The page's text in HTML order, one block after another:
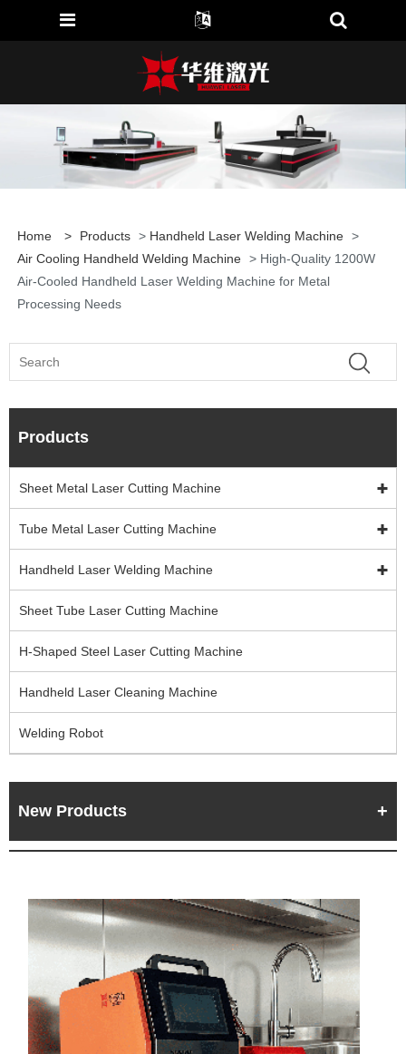
Home > Products > Handheld Laser Welding Machine >
Air Cooling Handheld Welding Machine > High-Quality 1200W
Air-Cooled Handheld Laser Welding Machine for Metal
Processing Needs
Products
Sheet Metal Laser Cutting Machine
Tube Metal Laser Cutting Machine
Handheld Laser Welding Machine
Sheet Tube Laser Cutting Machine
H-Shaped Steel Laser Cutting Machine
Handheld Laser Cleaning Machine
Welding Robot
New Products